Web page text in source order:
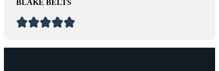
BLAKE BELTS